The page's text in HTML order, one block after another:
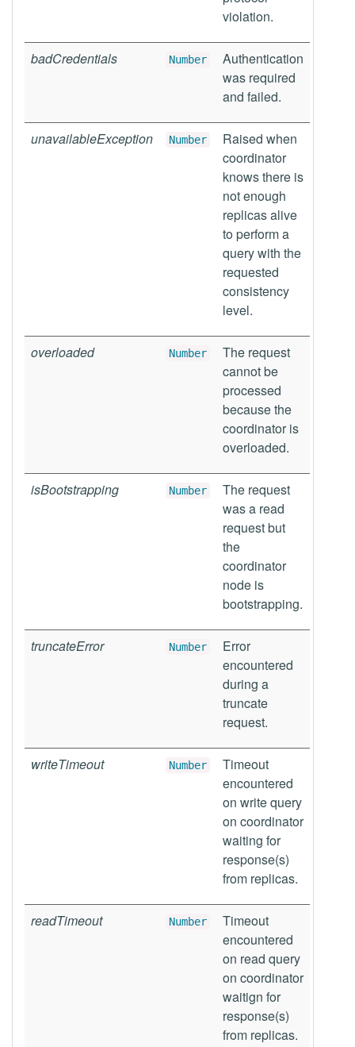
violation.
badCredentials Number
Authentication
was required
and failed.
unavailableException Number
Raised when
coordinator
knows there is
not enough
replicas alive
to perform a
query with the
requested
consistency
level.
overloaded Number
The request
cannot be
processed
because the
coordinator is
overloaded.
isBootstrapping Number
The request
was a read
request but
the
coordinator
node is
bootstrapping.
truncateError Number
Error
encountered
during a
truncate
request.
writeTimeout Number
Timeout
encountered
on write query
on coordinator
waiting for
response(s)
from replicas.
readTimeout Number
Timeout
encountered
on read query
on coordinator
waitign for
response(s)
from replicas.